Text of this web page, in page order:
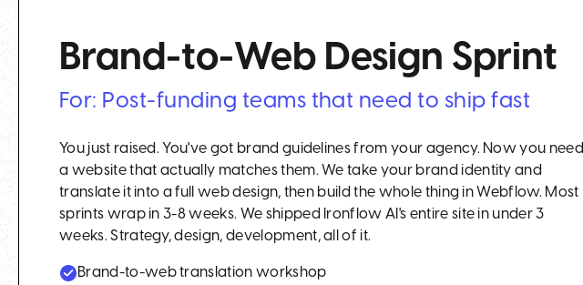
Brand-to-Web Design Sprint
For: Post-funding teams that need to ship fast
You just raised. You've got brand guidelines from your agency. Now you need
a website that actually matches them. We take your brand identity and
translate it into a full web design, then build the whole thing in Webflow. Most
sprints wrap in 3-8 weeks. We shipped Ironflow AI's entire site in under 3
weeks. Strategy, design, development, all of it.
Brand-to-web translation workshop